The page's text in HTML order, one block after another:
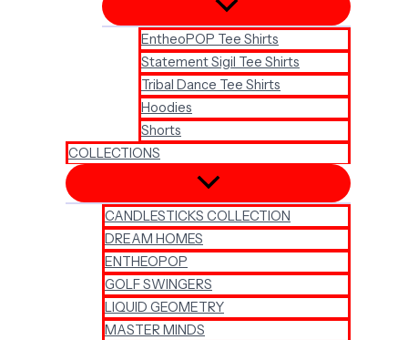
EntheoPOP Tee Shirts
Statement Sigil Tee Shirts
Tribal Dance Tee Shirts
Hoodies
Shorts
COLLECTIONS
CANDLESTICKS COLLECTION
DREAM HOMES
ENTHEOPOP
GOLF SWINGERS
LIQUID GEOMETRY
MASTER MINDS